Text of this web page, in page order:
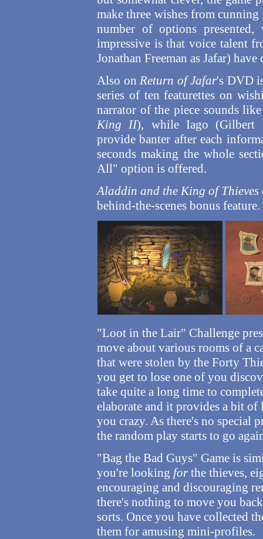
make three wishes from
number of options presented,
impressive is that voice talent
Jonathan Freeman as Jafar)
Also on Return of Jafar's DVD
series of ten featurettes on
narrator of the piece sounds
King II), while Iago (Gilbert
provide banter after each
seconds making the whole
All" option is offered.
Aladdin and the King of Thieves
behind-the-scenes bonus feature.
"Loot in the Lair" Challenge
move about various rooms of a
that were stolen by the Forty
you get to lose one of you
take quite a long time to
elaborate and it provides a bit
you crazy. As there's no special
the random play starts to go
"Bag the Bad Guys" Game is
you're looking forthe thieves,
encouraging and discouraging
there's nothing to move you
sorts. Once you have collected
them for amusing mini-profiles.